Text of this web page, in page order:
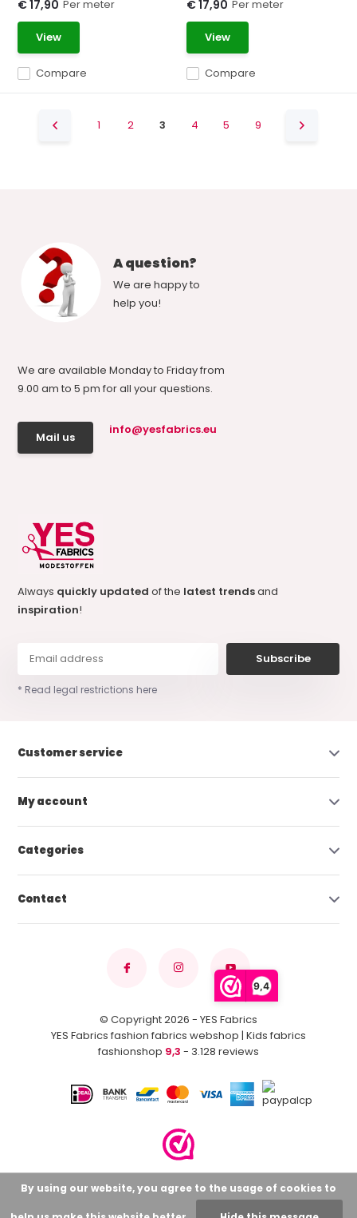
9,4
Compare
€ 17,90 Per meter
View
Compare
€ 17,90 Per meter
View
1 2 3 4 5 9
A question?
We are happy to
help you!
We are available Monday to Friday from
9.00 am to 5 pm for all your questions.
Mail us
info@yesfabrics.eu
Always quickly updatedof the latest trendsand
inspiration!
Subscribe
* Read legal restrictions here
Customer service
My account
Categories
Contact
© Copyright 2026 - YES Fabrics
YES Fabrics fashion fabrics webshop | Kids fabrics
fashionshop 9,3 - 3.128 reviews
By using our website, you agree to the usage of cookies to